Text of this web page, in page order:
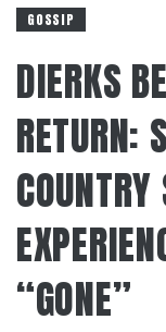
GOSSIP
DIERKS
RETURN:
“GONE”